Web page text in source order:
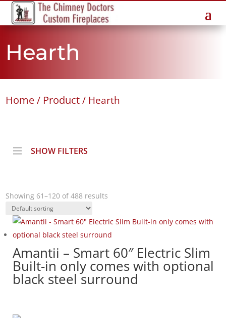
Hearth
Home / Product / Hearth
SHOW FILTERS
Showing 61–120 of 488 results
Amantii – Smart 60″ Electric Slim
Built-in only comes with optional
black steel surround